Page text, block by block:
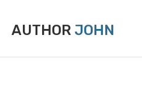
AUTHORJOHN